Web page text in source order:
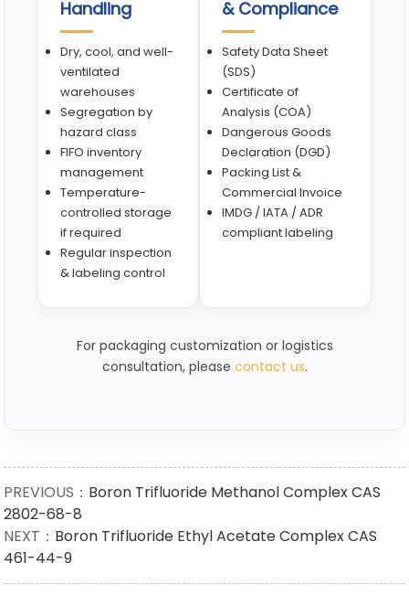
Handling
Dry, cool, and well-
ventilated
warehouses
Segregation by
hazard class
FIFO inventory
management
Temperature-
controlled storage
if required
Regular inspection
& labeling control
& Compliance
Safety Data Sheet
(SDS)
Certificate of
Analysis (COA)
Dangerous Goods
Declaration (DGD)
Packing List &
Commercial Invoice
IMDG / IATA / ADR
compliant labeling
For packaging customization or logistics
consultation, please contact us.
PREVIOUS： Boron Trifluoride Methanol Complex CAS
2802-68-8
NEXT： Boron Trifluoride Ethyl Acetate Complex CAS
461-44-9